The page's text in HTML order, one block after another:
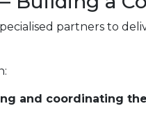
partners to
and coordinating